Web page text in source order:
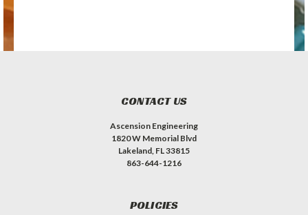
CONTACT US
Ascension Engineering
1820 W Memorial Blvd
Lakeland, FL 33815
863-644-1216
POLICIES